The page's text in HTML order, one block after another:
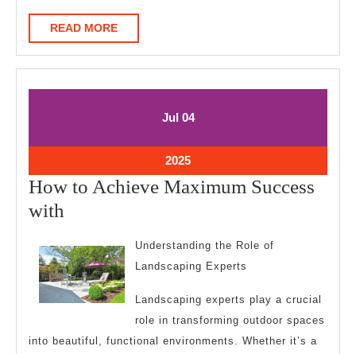
READ MOREREAD
MORE
JulJuly
04July
2025July
4,
2025
How to Achieve Maximum Success
with
Achieve
Maximum
Success
Understanding the Role of
Landscaping Experts
Landscaping experts play a crucial
role in transforming outdoor spaces
into beautiful, functional environments. Whether it’s a